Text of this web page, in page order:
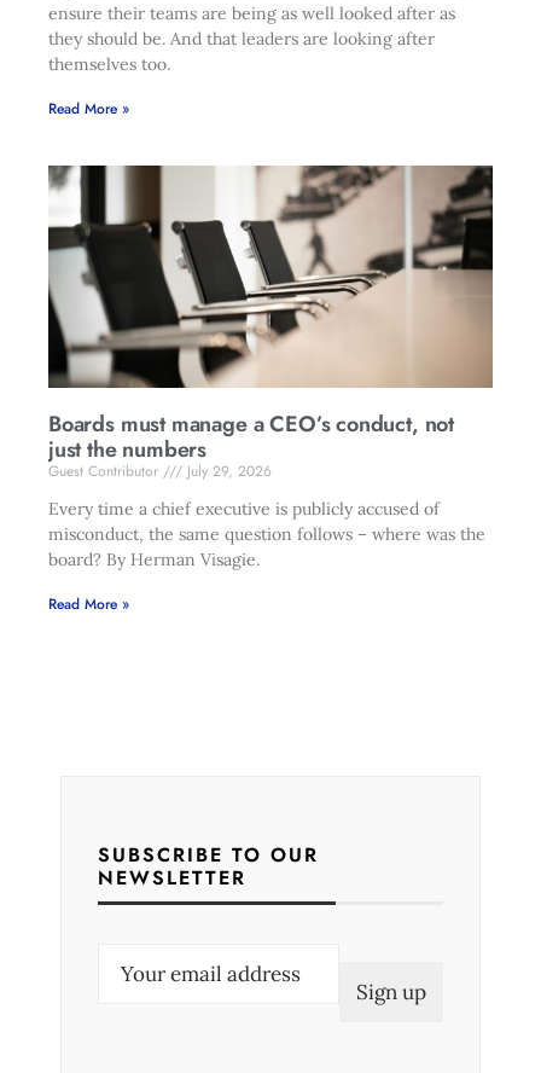
ensure their teams are being as well looked after as
they should be. And that leaders are looking after
themselves too.
Read More »
Boards must manage a CEO’s conduct, not
just the numbers
Guest Contributor
July 29, 2026
Every time a chief executive is publicly accused of
misconduct, the same question follows – where was the
board? By Herman Visagie.
Read More »
SUBSCRIBE TO OUR
NEWSLETTER